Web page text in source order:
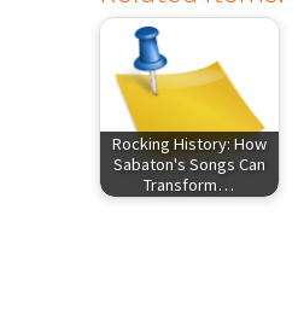
Rocking History: How
Sabaton's Songs Can
Transform…